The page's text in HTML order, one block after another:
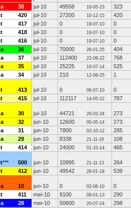
38 jul-10 49558 10-05-23
323
420 jul-10 27200 10-12-15
420
417 jul-10 0 19-07-10
0
418 jul-10 0 19-07-10
0
416 jul-10 0 19-07-10
0
36 jul-10 70000 26-01-25
404
37 jul-10 112400 22-09-22
768
35 jul-10 25225 10-07-14
525
34 jul-10 210 12-08-25 1
413 jul-10 0 06-07-10
0
415 jul-10 112117 14-05-22 787
30 jul-10 44721 26-02-24
273
32 jun-10 12600 05-05-14
273
31 jun-10 7800 03-10-12
285
29 jun-10 8338 21-11-16
108
414 jun-10 24000 01-10-14 465
*** 500 jun-10 10995 21-11-13
264
412 jun-10 49542 28-01-18 539
10 jun-10 0 02-06-10
0
411 mei-10 9100 08-01-13
290
28 mei-10 50600 20-07-24
298